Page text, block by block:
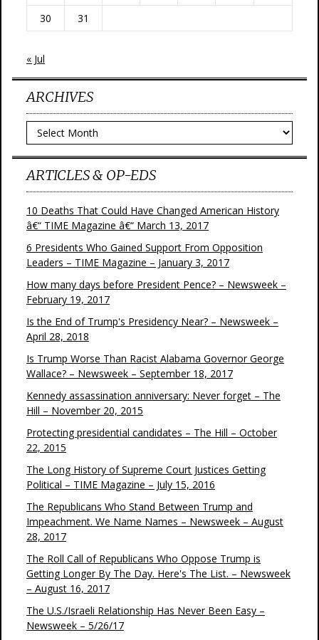
30
31
« Jul
ARCHIVES
Archives
ARTICLES & OP-EDS
10 Deaths That Could Have Changed American History
â€“ TIME Magazine â€“ March 13, 2017
6 Presidents Who Gained Support From Opposition
Leaders – TIME Magazine – January 3, 2017
How many days before President Pence? – Newsweek –
February 19, 2017
Is the End of Trump's Presidency Near? – Newsweek –
April 28, 2018
Is Trump Worse Than Racist Alabama Governor George
Wallace? – Newsweek – September 18, 2017
Kennedy assassination anniversary: Never forget – The
Hill – November 20, 2015
Protecting presidential candidates – The Hill – October
22, 2015
The Long History of Supreme Court Justices Getting
Political – TIME Magazine – July 15, 2016
The Republicans Who Stand Between Trump and
Impeachment. We Name Names – Newsweek – August
28, 2017
The Roll Call of Republicans Who Oppose Trump is
Getting Longer By The Day. Here's The List. – Newsweek
– August 16, 2017
The U.S./Israeli Relationship Has Never Been Easy –
Newsweek – 5/26/17